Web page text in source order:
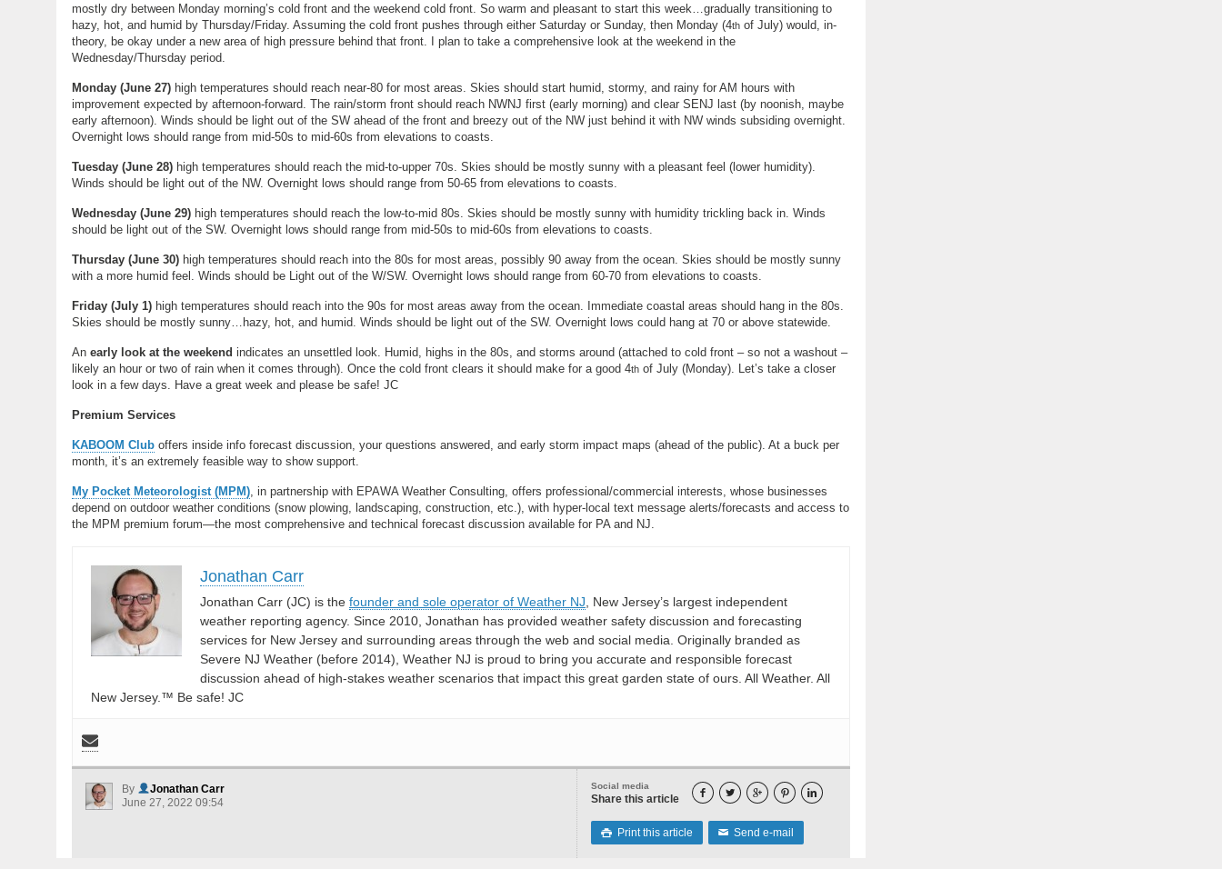
mostly dry between Monday morning’s cold front and the weekend cold front. So warm and pleasant to start this week…gradually transitioning to
hazy, hot, and humid by Thursday/Friday. Assuming the cold front pushes through either Saturday or Sunday, then Monday (4th of July) would, in-
theory, be okay under a new area of high pressure behind that front. I plan to take a comprehensive look at the weekend in the
Wednesday/Thursday period.
Monday (June 27) high temperatures should reach near-80 for most areas. Skies should start humid, stormy, and rainy for AM hours with
improvement expected by afternoon-forward. The rain/storm front should reach NWNJ first (early morning) and clear SENJ last (by noonish, maybe
early afternoon). Winds should be light out of the SW ahead of the front and breezy out of the NW just behind it with NW winds subsiding overnight.
Overnight lows should range from mid-50s to mid-60s from elevations to coasts.
Tuesday (June 28) high temperatures should reach the mid-to-upper 70s. Skies should be mostly sunny with a pleasant feel (lower humidity).
Winds should be light out of the NW. Overnight lows should range from 50-65 from elevations to coasts.
Wednesday (June 29) high temperatures should reach the low-to-mid 80s. Skies should be mostly sunny with humidity trickling back in. Winds
should be light out of the SW. Overnight lows should range from mid-50s to mid-60s from elevations to coasts.
Thursday (June 30) high temperatures should reach into the 80s for most areas, possibly 90 away from the ocean. Skies should be mostly sunny
with a more humid feel. Winds should be Light out of the W/SW. Overnight lows should range from 60-70 from elevations to coasts.
Friday (July 1) high temperatures should reach into the 90s for most areas away from the ocean. Immediate coastal areas should hang in the 80s.
Skies should be mostly sunny…hazy, hot, and humid. Winds should be light out of the SW. Overnight lows could hang at 70 or above statewide.
An early look at the weekend indicates an unsettled look. Humid, highs in the 80s, and storms around (attached to cold front – so not a washout –
likely an hour or two of rain when it comes through). Once the cold front clears it should make for a good 4th of July (Monday). Let’s take a closer
look in a few days. Have a great week and please be safe! JC
Premium Services
KABOOM Club offers inside info forecast discussion, your questions answered, and early storm impact maps (ahead of the public). At a buck per
month, it’s an extremely feasible way to show support.
My Pocket Meteorologist (MPM) , in partnership with EPAWA Weather Consulting, offers professional/commercial interests, whose businesses
depend on outdoor weather conditions (snow plowing, landscaping, construction, etc.), with hyper-local text message alerts/forecasts and access to
the MPM premium forum—the most comprehensive and technical forecast discussion available for PA and NJ.
Jonathan Carr
Jonathan Carr (JC) is the founder and sole operator of Weather NJ , New Jersey’s largest independent
weather reporting agency. Since 2010, Jonathan has provided weather safety discussion and forecasting
services for New Jersey and surrounding areas through the web and social media. Originally branded as
Severe NJ Weather (before 2014), Weather NJ is proud to bring you accurate and responsible forecast
discussion ahead of high-stakes weather scenarios that impact this great garden state of ours. All Weather. All
New Jersey.™ Be safe! JC
Social media
Share this article     
 Print this article ✉ Send e-mail
By
Jonathan Carr
June 27, 2022 09:54